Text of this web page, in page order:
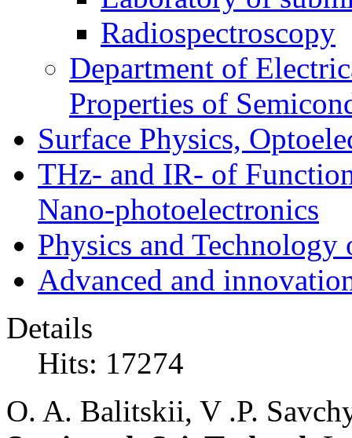
Radiospectroscopy
Department of
Properties of
Surface Physics,
THz- and IR- of
Nano-photoelectronics
Physics and Technology
Advanced and
Details
Hits: 17274
O. A. Balitskii, V .P.